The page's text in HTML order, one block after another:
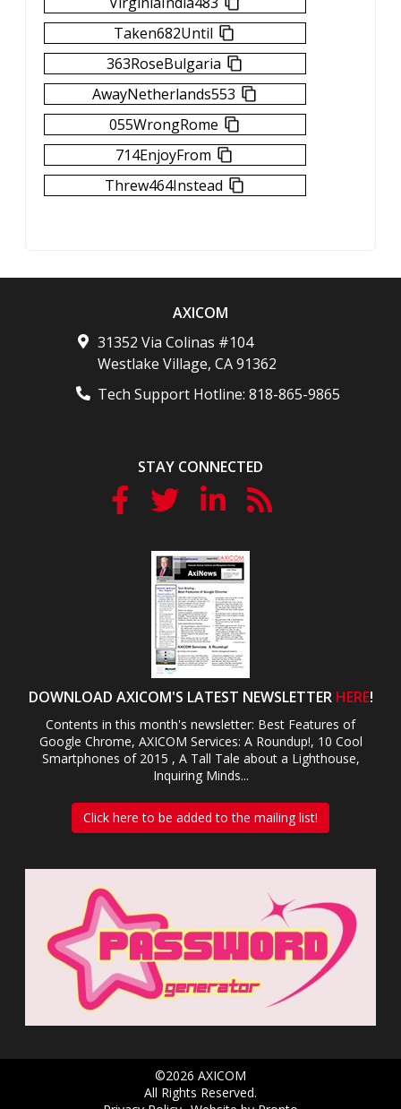
Taken682Until
363RoseBulgaria
AwayNetherlands553
055WrongRome
714EnjoyFrom
Threw464Instead
AXICOM
31352 Via Colinas #104
Westlake Village, CA 91362
Tech Support Hotline: 818-865-9865
STAY CONNECTED
DOWNLOAD AXICOM'S LATEST NEWSLETTER HERE!
Contents in this month's newsletter: Best Features of
Google Chrome, AXICOM Services: A Roundup!, 10 Cool
Smartphones of 2015 , A Tall Tale about a Lighthouse,
Inquiring Minds...
Click here to be added to the mailing list!
©2026 AXICOM
All Rights Reserved.